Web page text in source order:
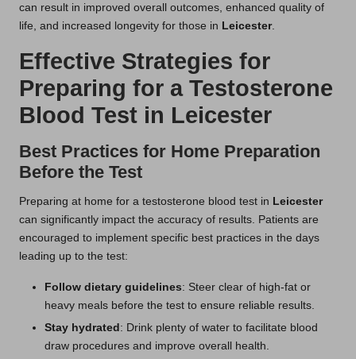
can result in improved overall outcomes, enhanced quality of
life, and increased longevity for those in Leicester.
Effective Strategies for
Preparing for a Testosterone
Blood Test in Leicester
Best Practices for Home Preparation
Before the Test
Preparing at home for a testosterone blood test in Leicester
can significantly impact the accuracy of results. Patients are
encouraged to implement specific best practices in the days
leading up to the test:
Follow dietary guidelines: Steer clear of high-fat or
heavy meals before the test to ensure reliable results.
Stay hydrated : Drink plenty of water to facilitate blood
draw procedures and improve overall health.